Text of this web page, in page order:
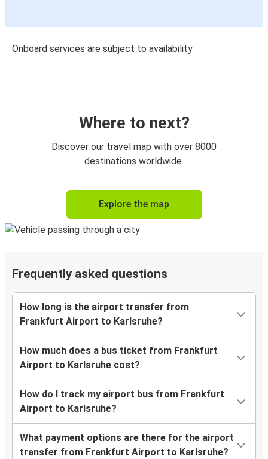
Onboard services are subject to availability
Where to next?
Discover our travel map with over 8000
destinations worldwide.
Explore the map
Frequently asked questions
How long is the airport transfer from
Frankfurt Airport to Karlsruhe?
How much does a bus ticket from Frankfurt
Airport to Karlsruhe cost?
How do I track my airport bus from Frankfurt
Airport to Karlsruhe?
What payment options are there for the airport
transfer from Frankfurt Airport to Karlsruhe?